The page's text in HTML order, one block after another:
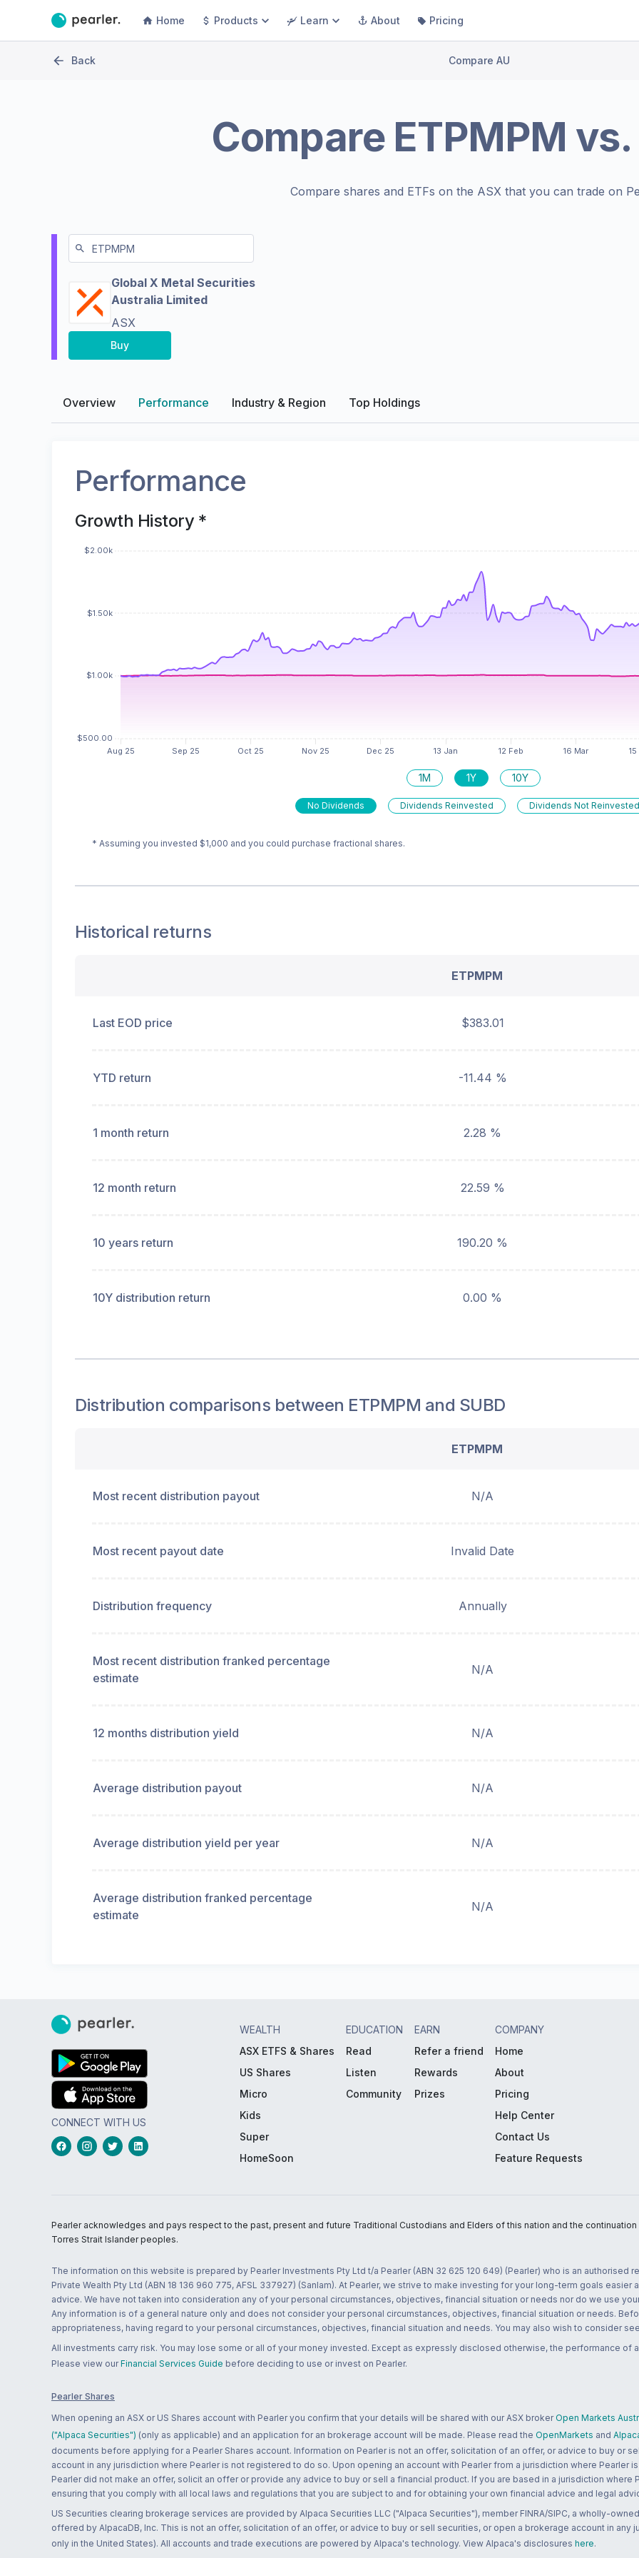
Home Products Learn About Pricing
Back Compare AU
Compare ETPMPM
Compare shares and ETFs on the ASX that you can trade on
Global X Metal Securities
Australia Limited
ASX
Buy
Overview Performance Industry & Region Top Holdings
Performance
Growth History *
1M 1Y 10Y
No Dividends Dividends Reinvested Dividends Not Reinvested
* Assuming you invested $1,000 and you could purchase fractional shares.
Historical returns
ETPMPM
Last EOD price $383.01
YTD return -11.44 %
1 month return 2.28 %
12 month return 22.59 %
10 years return 190.20 %
10Y distribution return 0.00 %
Distribution comparisons between ETPMPM and SUBD
ETPMPM
Most recent distribution payout N/A
Most recent payout date Invalid Date
Distribution frequency Annually
Most recent distribution franked percentage
estimate
N/A
12 months distribution yield N/A
Average distribution payout N/A
Average distribution yield per year N/A
Average distribution franked percentage
estimate
N/A
CONNECT WITH US
WEALTH
ASX ETFS & Shares
US Shares
Micro
Kids
Super
HomeSoon
EDUCATION
Read
Listen
Community
EARN
Refer a friend
Rewards
Prizes
COMPANY
Home
About
Pricing
Help Center
Contact Us
Feature Requests
Pearler acknowledges and pays respect to the past, present and future Traditional Custodians and Elders of this nation and the
Torres Strait Islander peoples.
The information on this website is prepared by Pearler Investments Pty Ltd t/a Pearler (ABN 32 625 120 649) (Pearler) who is an authorised
Private Wealth Pty Ltd (ABN 18 136 960 775, AFSL 337927) (Sanlam). At Pearler, we strive to make investing for your long-term goals
advice. We have not taken into consideration any of your personal circumstances, objectives, financial situation or needs nor do we use
Any information is of a general nature only and does not consider your personal circumstances, objectives, financial situation or needs.
appropriateness, having regard to your personal circumstances, objectives, financial situation and needs. You may also wish to consider
All investments carry risk. You may lose some or all of your money invested. Except as expressly disclosed otherwise, the performance of
Please view our Financial Services Guide before deciding to use or invest on Pearler.
Pearler Shares
When opening an ASX or US Shares account with Pearler you confirm that your details will be shared with our ASX broker Open Markets
("Alpaca Securities") (only as applicable) and an application for an brokerage account will be made. Please read the OpenMarkets and
documents before applying for a Pearler Shares account. Information on Pearler is not an offer, solicitation of an offer, or advice to buy or
account in any jurisdiction where Pearler is not registered to do so. Upon opening an account with Pearler from a jurisdiction where
Pearler did not make an offer, solicit an offer or provide any advice to buy or sell a financial product. If you are based in a jurisdiction
ensuring that you comply with all local laws and regulations that you are subject to and for obtaining your own financial advice and legal
US Securities clearing brokerage services are provided by Alpaca Securities LLC ("Alpaca Securities"), member FINRA/SIPC, a wholly-
offered by AlpacaDB, Inc. This is not an offer, solicitation of an offer, or advice to buy or sell securities, or open a brokerage account in
only in the United States). All accounts and trade executions are powered by Alpaca's technology. View Alpaca's disclosures here.